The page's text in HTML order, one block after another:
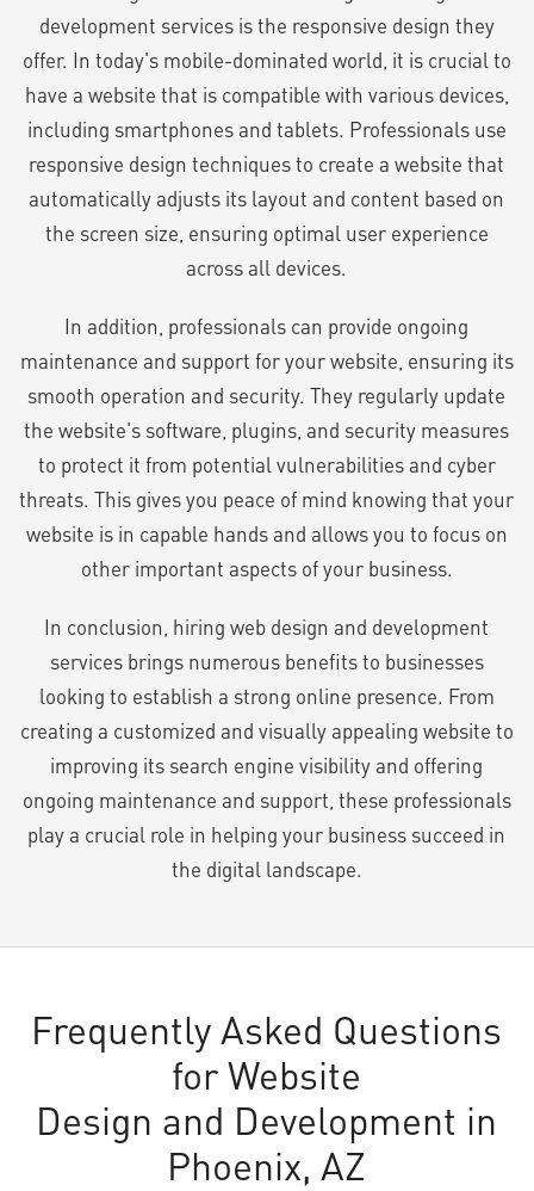
development services is the responsive design they
offer. In today's mobile-dominated world, it is crucial to
have a website that is compatible with various devices,
including smartphones and tablets. Professionals use
responsive design techniques to create a website that
automatically adjusts its layout and content based on
the screen size, ensuring optimal user experience
across all devices.
In addition, professionals can provide ongoing
maintenance and support for your website, ensuring its
smooth operation and security. They regularly update
the website's software, plugins, and security measures
to protect it from potential vulnerabilities and cyber
threats. This gives you peace of mind knowing that your
website is in capable hands and allows you to focus on
other important aspects of your business.
In conclusion, hiring web design and development
services brings numerous benefits to businesses
looking to establish a strong online presence. From
creating a customized and visually appealing website to
improving its search engine visibility and offering
ongoing maintenance and support, these professionals
play a crucial role in helping your business succeed in
the digital landscape.
Frequently Asked Questions
for Website
Design and Development in
Phoenix, AZ